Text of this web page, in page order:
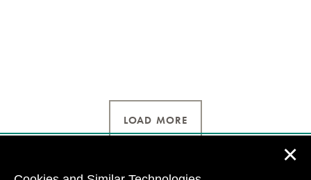
LOAD MORE
✕